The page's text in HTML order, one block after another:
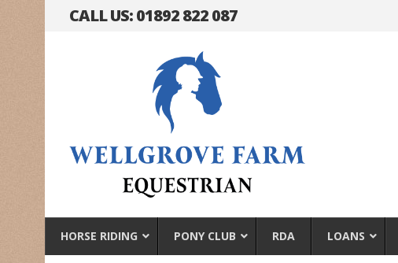
CALL US: 01892 822 087
HORSE RIDING PONY CLUB RDA LOANS